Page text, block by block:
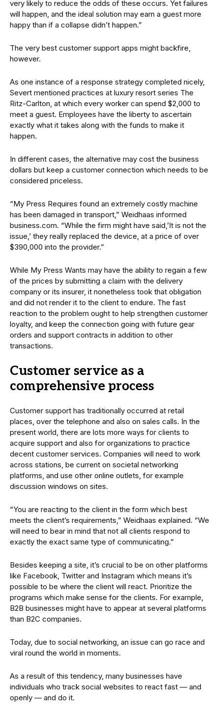
very likely to reduce the odds of these occurs. Yet failures
will happen, and the ideal solution may earn a guest more
happy than if a collapse didn’t happen.”
The very best customer support apps might backfire,
however.
As one instance of a response strategy completed nicely,
Severt mentioned practices at luxury resort series The
Ritz-Carlton, at which every worker can spend $2,000 to
meet a guest. Employees have the liberty to ascertain
exactly what it takes along with the funds to make it
happen.
In different cases, the alternative may cost the business
dollars but keep a customer connection which needs to be
considered priceless.
“My Press Requires found an extremely costly machine
has been damaged in transport,” Weidhaas informed
business.com. “While the firm might have said,’It is not the
issue,’ they really replaced the device, at a price of over
$390,000 into the provider.”
While My Press Wants may have the ability to regain a few
of the prices by submitting a claim with the delivery
company or its insurer, it nonetheless took that obligation
and did not render it to the client to endure. The fast
reaction to the problem ought to help strengthen customer
loyalty, and keep the connection going with future gear
orders and support contracts in addition to other
transactions.
Customer service as a
comprehensive process
Customer support has traditionally occurred at retail
places, over the telephone and also on sales calls. In the
present world, there are lots more ways for clients to
acquire support and also for organizations to practice
decent customer services. Companies will need to work
across stations, be current on societal networking
platforms, and use other online outlets, for example
discussion windows on sites.
“You are reacting to the client in the form which best
meets the client’s requirements,” Weidhaas explained. “We
will need to bear in mind that not all clients respond to
exactly the exact same type of communicating.”
Besides keeping a site, it’s crucial to be on other platforms
like Facebook, Twitter and Instagram which means it’s
possible to be where the client will react. Prioritize the
programs which make sense for the clients. For example,
B2B businesses might have to appear at several platforms
than B2C companies.
Today, due to social networking, an issue can go race and
viral round the world in moments.
As a result of this tendency, many businesses have
individuals who track social websites to react fast — and
openly — and do it.